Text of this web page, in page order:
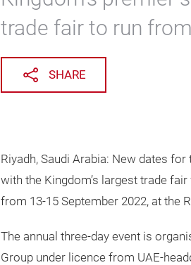
trade fair to run
SHARE
Riyadh, Saudi Arabia: New dates for
with the Kingdom’s largest trade
from 13-15 September 2022, at the
The annual three-day event is
Group under licence from UAE-